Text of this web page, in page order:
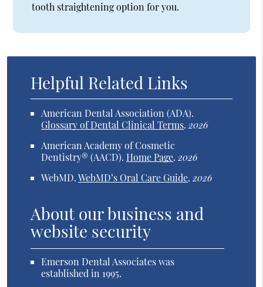
tooth straightening option for you.
Helpful Related Links
American Dental Association (ADA).
Glossary of Dental Clinical Terms.2026
American Academy of Cosmetic
Dentistry® (AACD). Home Page.2026
WebMD.WebMD’s Oral Care Guide.2026
About our business and
website security
Emerson Dental Associates was
established in 1995.